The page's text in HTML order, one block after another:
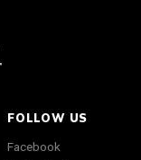
FOLLOW US
Facebook